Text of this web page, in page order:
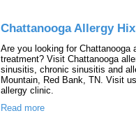
Chattanooga Allergy
Are you looking for
treatment? Visit Chattanooga
sinusitis, chronic sinusitis and
Mountain, Red Bank, TN. Visit
allergy clinic.
Read more